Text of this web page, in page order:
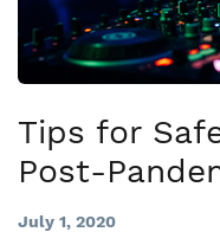
Tips for
Post-
July 1, 2020